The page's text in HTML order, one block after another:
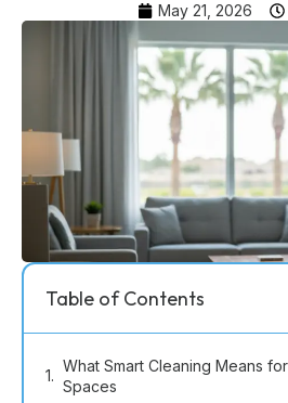
May 21, 2026
Table of Contents
What Smart Cleaning Means
Spaces